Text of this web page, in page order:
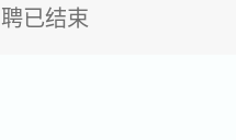
已结束